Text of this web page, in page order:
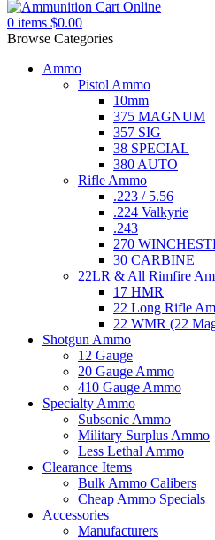
0 items $0.00
Browse Categories
Ammo
Pistol Ammo
10mm
375 MAGNUM
357 SIG
38 SPECIAL
380 AUTO
Rifle Ammo
.223 / 5.56
.224 Valkyrie
.243
270
30 CARBINE
22LR & All Rimfire
17 HMR
22 Long Rifle
22 WMR (22
Shotgun Ammo
12 Gauge
20 Gauge Ammo
410 Gauge Ammo
Specialty Ammo
Subsonic Ammo
Military Surplus Ammo
Less Lethal Ammo
Clearance Items
Bulk Ammo Calibers
Cheap Ammo Specials
Accessories
Manufacturers